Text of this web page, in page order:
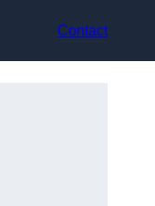
Contact